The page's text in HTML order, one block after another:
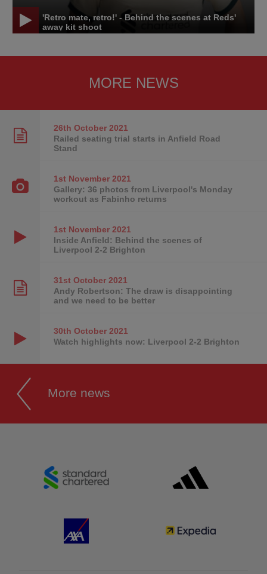
'Retro mate, retro!' - Behind the scenes at Reds'
away kit shoot
MORE NEWS
26th October2021
Railed seating trial starts in Anfield Road
Stand
1st November2021
Gallery: 36 photos from Liverpool's Monday
workout as Fabinho returns
1st November2021
Inside Anfield: Behind the scenes of
Liverpool 2-2 Brighton
31st October2021
Andy Robertson: The draw is disappointing
and we need to be better
30th October2021
Watch highlights now: Liverpool 2-2 Brighton
More news